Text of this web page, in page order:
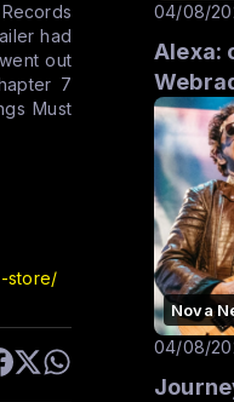
had
out
7
Must
store/
04/08/
Alexa:
Nova
04/08/